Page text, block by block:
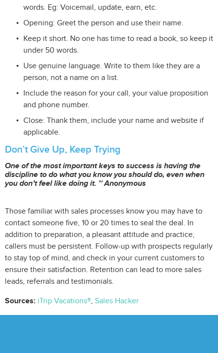
words. Eg: Voicemail, update, earn, etc.
Opening: Greet the person and use their name.
Keep it short. No one has time to read a book, so keep it
under 50 words.
Use genuine language. Write to them like they are a
person, not a name on a list.
Include the reason for your call, your value proposition
and phone number.
Close: Thank them, include your name and website if
applicable.
Don’t Give Up, Keep Trying
One of the most important keys to success is having the
discipline to do what you know you should do, even when
you don’t feel like doing it. ~ Anonymous
Those familiar with sales processes know you may have to
contact someone five, 10 or 20 times to seal the deal. In
addition to preparation, a pleasant attitude and practice,
callers must be persistent. Follow-up with prospects regularly
to stay top of mind, and check in your current customers to
ensure their satisfaction. Retention can lead to more sales
leads, referrals and testimonials.
Sources: iTrip Vacations®, Sales Hacker